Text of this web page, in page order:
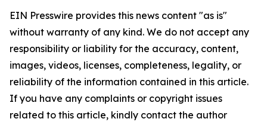
EIN Presswire provides this news content "as is"
without warranty of any kind. We do not accept any
responsibility or liability for the accuracy, content,
images, videos, licenses, completeness, legality, or
reliability of the information contained in this article.
If you have any complaints or copyright issues
related to this article, kindly contact the author